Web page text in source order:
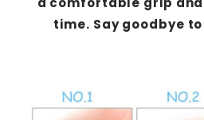
time. Say goodbye